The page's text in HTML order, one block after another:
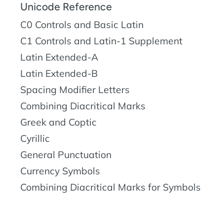
Unicode Reference
C0 Controls and Basic Latin
C1 Controls and Latin-1 Supplement
Latin Extended-A
Latin Extended-B
Spacing Modifier Letters
Combining Diacritical Marks
Greek and Coptic
Cyrillic
General Punctuation
Currency Symbols
Combining Diacritical Marks for Symbols